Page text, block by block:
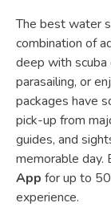
The best water
combination of
deep with scuba
parasailing, or
packages have
pick-up from
guides, and
memorable day.
App for up to
experience.